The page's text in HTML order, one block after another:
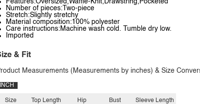
Features:Oversized,Waffle-Knit,Drawstring,Pocketed
Number of pieces:Two-piece
Stretch:Slightly stretchy
Material composition:100% polyester
Care instructions:Machine wash cold. Tumble dry low.
Imported
& Fit
Measurements (Measurements by inches) & Size
INCH
Size Top Length Hip Bust Sleeve Length